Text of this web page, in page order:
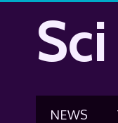
NEWS